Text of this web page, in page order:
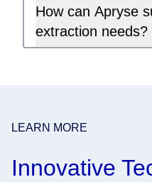
How can Apryse
extraction needs?
LEARN MORE
Innovative